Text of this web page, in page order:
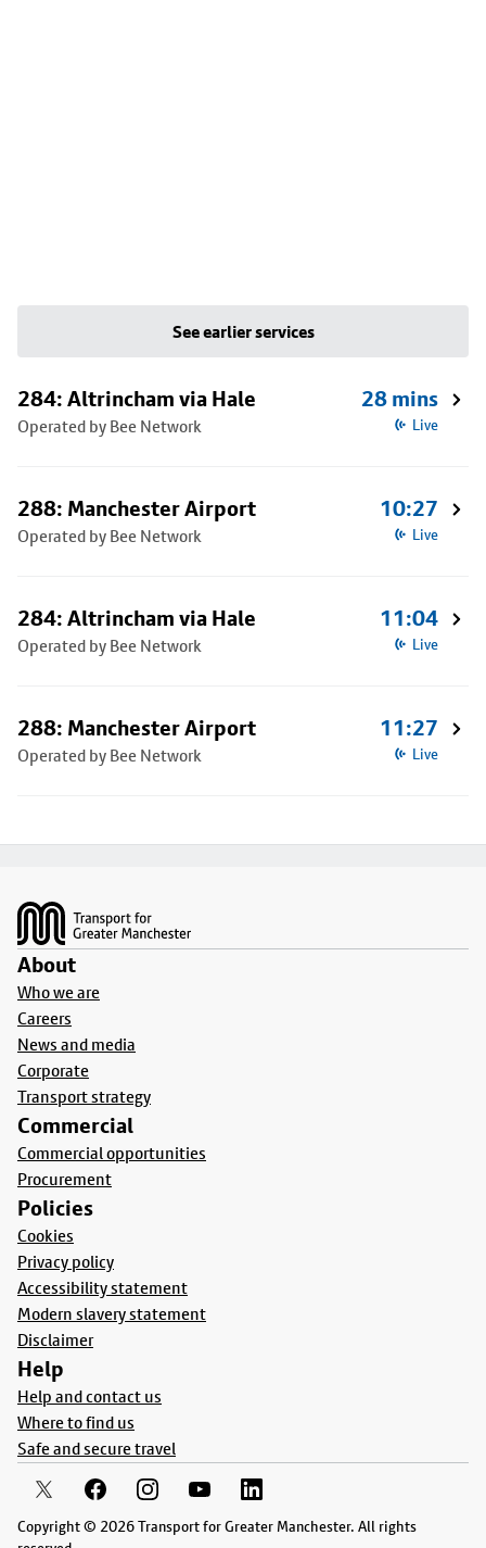
See earlier services
284: Altrincham via Hale
Operated by Bee Network
28 mins
Live
288: Manchester Airport
Operated by Bee Network
10:27
Live
284: Altrincham via Hale
Operated by Bee Network
11:04
Live
288: Manchester Airport
Operated by Bee Network
11:27
Live
About
Who we are
Careers
News and media
Corporate
Transport strategy
Commercial
Commercial opportunities
Procurement
Policies
Cookies
Privacy policy
Accessibility statement
Modern slavery statement
Disclaimer
Help
Help and contact us
Where to find us
Safe and secure travel
Copyright © 2026 Transport for Greater Manchester. All rights